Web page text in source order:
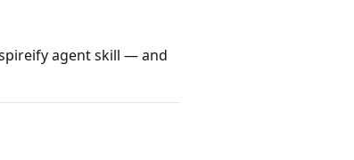
agent skill — and